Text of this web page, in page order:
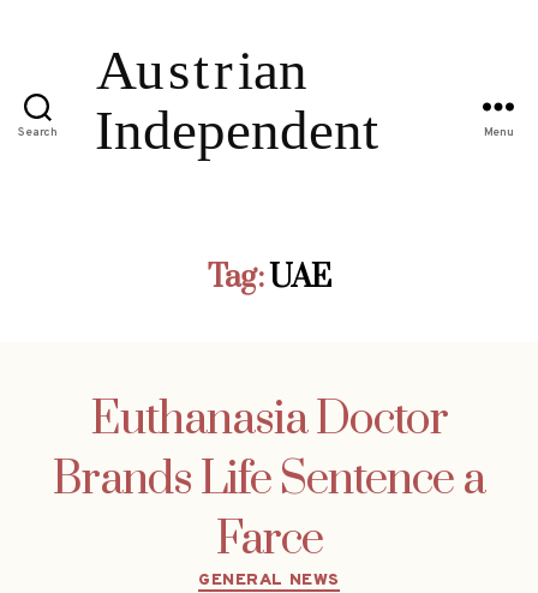
Search Menu
Tag:UAE
Euthanasia Doctor
Brands Life Sentence a
Farce
Categories
GENERAL NEWS